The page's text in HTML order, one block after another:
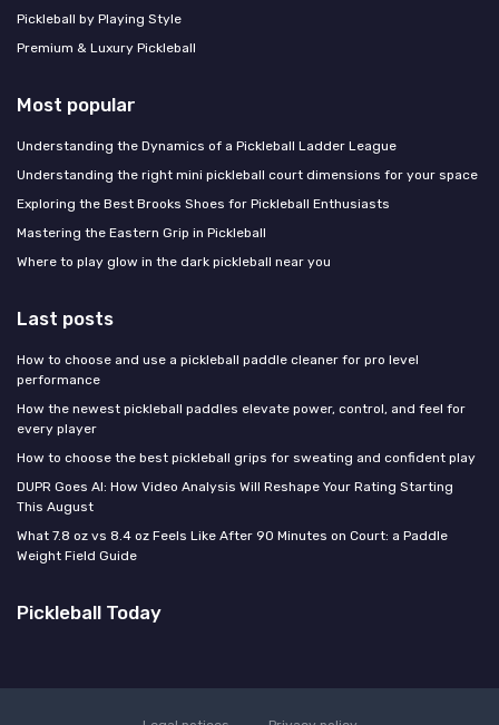
Pickleball by Playing Style
Premium & Luxury Pickleball
Most popular
Understanding the Dynamics of a Pickleball Ladder League
Understanding the right mini pickleball court dimensions for your space
Exploring the Best Brooks Shoes for Pickleball Enthusiasts
Mastering the Eastern Grip in Pickleball
Where to play glow in the dark pickleball near you
Last posts
How to choose and use a pickleball paddle cleaner for pro level
performance
How the newest pickleball paddles elevate power, control, and feel for
every player
How to choose the best pickleball grips for sweating and confident play
DUPR Goes AI: How Video Analysis Will Reshape Your Rating Starting
This August
What 7.8 oz vs 8.4 oz Feels Like After 90 Minutes on Court: a Paddle
Weight Field Guide
Pickleball Today